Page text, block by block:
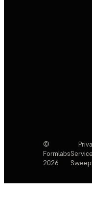
©
Formlabs
2026
Service